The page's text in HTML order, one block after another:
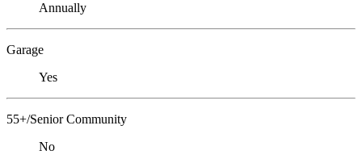
Annually
Garage
Yes
55+/Senior Community
No